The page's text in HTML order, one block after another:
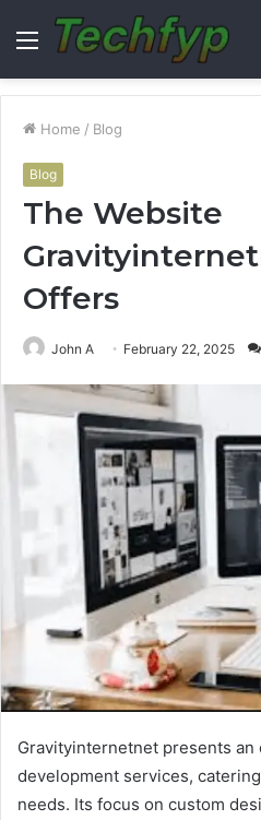
Menu
Home / Blog
Blog
The Website
Offers
John A February 22, 2025
Gravityinternetnet presents
development services,
needs. Its focus on custom